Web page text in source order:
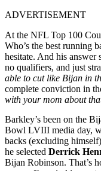
ADVERTISEMENT
At the NFL Top 100
Who’s the best running
hesitate. And his answer
no qualifiers, and just
able to cut like Bijan in
complete conviction in
with your mom about
Barkley’s been on the
Bowl LVIII media day,
backs (excluding
he selected Derrick
Bijan Robinson. That’s